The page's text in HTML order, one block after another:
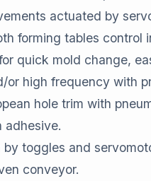
actuated by
forming tables control
quick mold change,
or high frequency with
hole trim with
adhesive.
toggles and
conveyor.